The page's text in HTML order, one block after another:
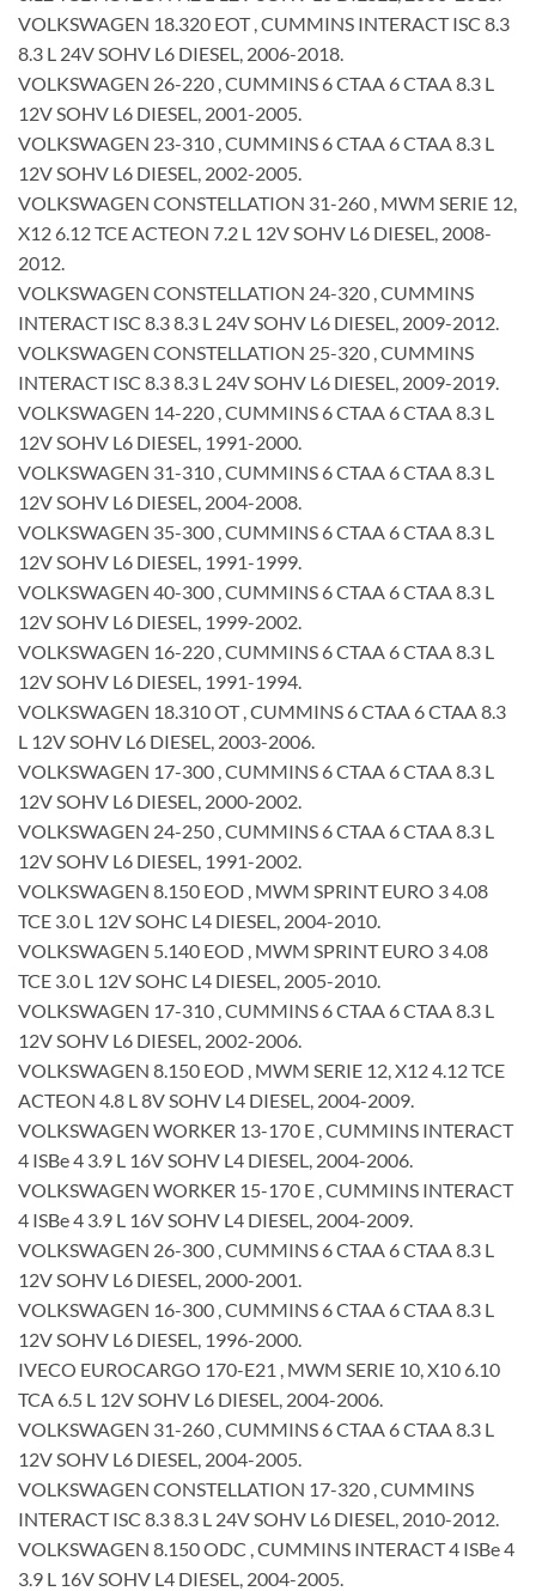
VOLKSWAGEN 18.320 EOT , CUMMINS INTERACT ISC 8.3
8.3 L 24V SOHV L6 DIESEL, 2006-2018.
VOLKSWAGEN 26-220 , CUMMINS 6 CTAA 6 CTAA 8.3 L
12V SOHV L6 DIESEL, 2001-2005.
VOLKSWAGEN 23-310 , CUMMINS 6 CTAA 6 CTAA 8.3 L
12V SOHV L6 DIESEL, 2002-2005.
VOLKSWAGEN CONSTELLATION 31-260 , MWM SERIE 12,
X12 6.12 TCE ACTEON 7.2 L 12V SOHV L6 DIESEL, 2008-
2012.
VOLKSWAGEN CONSTELLATION 24-320 , CUMMINS
INTERACT ISC 8.3 8.3 L 24V SOHV L6 DIESEL, 2009-2012.
VOLKSWAGEN CONSTELLATION 25-320 , CUMMINS
INTERACT ISC 8.3 8.3 L 24V SOHV L6 DIESEL, 2009-2019.
VOLKSWAGEN 14-220 , CUMMINS 6 CTAA 6 CTAA 8.3 L
12V SOHV L6 DIESEL, 1991-2000.
VOLKSWAGEN 31-310 , CUMMINS 6 CTAA 6 CTAA 8.3 L
12V SOHV L6 DIESEL, 2004-2008.
VOLKSWAGEN 35-300 , CUMMINS 6 CTAA 6 CTAA 8.3 L
12V SOHV L6 DIESEL, 1991-1999.
VOLKSWAGEN 40-300 , CUMMINS 6 CTAA 6 CTAA 8.3 L
12V SOHV L6 DIESEL, 1999-2002.
VOLKSWAGEN 16-220 , CUMMINS 6 CTAA 6 CTAA 8.3 L
12V SOHV L6 DIESEL, 1991-1994.
VOLKSWAGEN 18.310 OT , CUMMINS 6 CTAA 6 CTAA 8.3
L 12V SOHV L6 DIESEL, 2003-2006.
VOLKSWAGEN 17-300 , CUMMINS 6 CTAA 6 CTAA 8.3 L
12V SOHV L6 DIESEL, 2000-2002.
VOLKSWAGEN 24-250 , CUMMINS 6 CTAA 6 CTAA 8.3 L
12V SOHV L6 DIESEL, 1991-2002.
VOLKSWAGEN 8.150 EOD , MWM SPRINT EURO 3 4.08
TCE 3.0 L 12V SOHC L4 DIESEL, 2004-2010.
VOLKSWAGEN 5.140 EOD , MWM SPRINT EURO 3 4.08
TCE 3.0 L 12V SOHC L4 DIESEL, 2005-2010.
VOLKSWAGEN 17-310 , CUMMINS 6 CTAA 6 CTAA 8.3 L
12V SOHV L6 DIESEL, 2002-2006.
VOLKSWAGEN 8.150 EOD , MWM SERIE 12, X12 4.12 TCE
ACTEON 4.8 L 8V SOHV L4 DIESEL, 2004-2009.
VOLKSWAGEN WORKER 13-170 E , CUMMINS INTERACT
4 ISBe 4 3.9 L 16V SOHV L4 DIESEL, 2004-2006.
VOLKSWAGEN WORKER 15-170 E , CUMMINS INTERACT
4 ISBe 4 3.9 L 16V SOHV L4 DIESEL, 2004-2009.
VOLKSWAGEN 26-300 , CUMMINS 6 CTAA 6 CTAA 8.3 L
12V SOHV L6 DIESEL, 2000-2001.
VOLKSWAGEN 16-300 , CUMMINS 6 CTAA 6 CTAA 8.3 L
12V SOHV L6 DIESEL, 1996-2000.
IVECO EUROCARGO 170-E21 , MWM SERIE 10, X10 6.10
TCA 6.5 L 12V SOHV L6 DIESEL, 2004-2006.
VOLKSWAGEN 31-260 , CUMMINS 6 CTAA 6 CTAA 8.3 L
12V SOHV L6 DIESEL, 2004-2005.
VOLKSWAGEN CONSTELLATION 17-320 , CUMMINS
INTERACT ISC 8.3 8.3 L 24V SOHV L6 DIESEL, 2010-2012.
VOLKSWAGEN 8.150 ODC , CUMMINS INTERACT 4 ISBe 4
3.9 L 16V SOHV L4 DIESEL, 2004-2005.